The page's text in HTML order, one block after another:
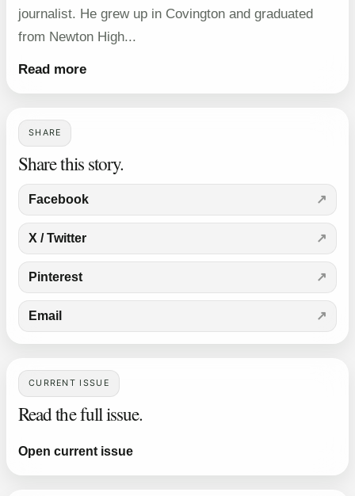
journalist. He grew up in Covington and graduated
from Newton High...
Read more
SHARE
Share this story.
Facebook
X / Twitter
Pinterest
Email
CURRENT ISSUE
Read the full issue.
Open current issue